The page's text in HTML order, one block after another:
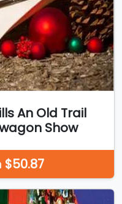
An Old Trail
Show
$50.87